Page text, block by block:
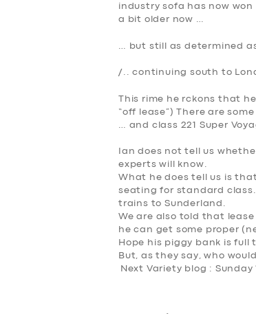
industry sofa has now won
a bit older now …
… but still as determined
/.. continuing south to
This rime he rckons that
“off lease”) There are
… and class 221 Super
Ian does not tell us
experts will know.
What hedoes tell us is that
seating for standard
trains to Sunderland.
We are also told that
he can get some proper
Hope his piggy bank is full
But, as they say,who
Next Variety blog : Sunday